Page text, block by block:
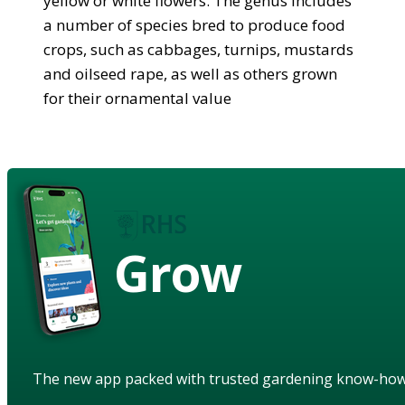
a number of species bred to produce food
crops, such as cabbages, turnips, mustards
and oilseed rape, as well as others grown
for their ornamental value
Grow
The new app packed with trusted gardening know-